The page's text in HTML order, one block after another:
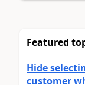
Featured
Hide
customer